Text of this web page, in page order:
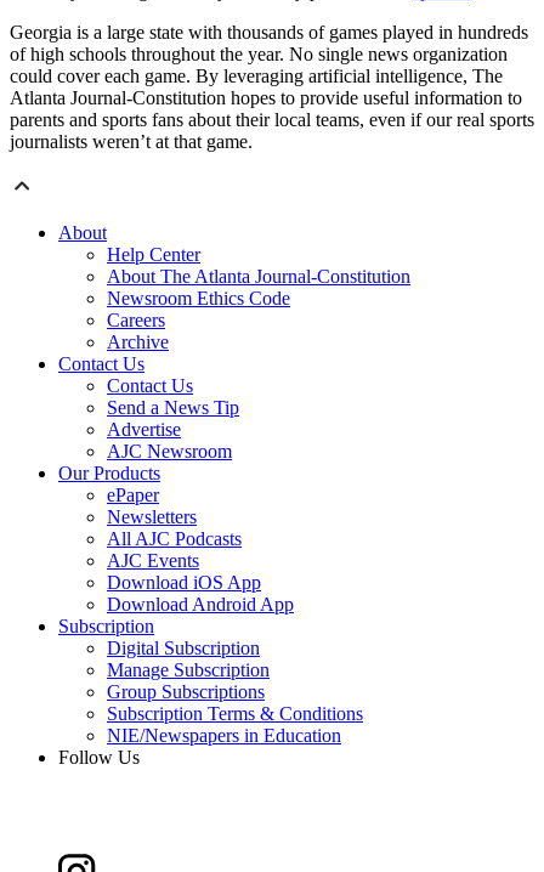
Georgia is a large state with thousands of games played in hundreds
of high schools throughout the year. No single news organization
could cover each game. By leveraging artificial intelligence, The
Atlanta Journal-Constitution hopes to provide useful information to
parents and sports fans about their local teams, even if our real sports
journalists weren’t at that game.
About
Help Center
About The Atlanta Journal-Constitution
Newsroom Ethics Code
Careers
Archive
Contact Us
Contact Us
Send a News Tip
Advertise
AJC Newsroom
Our Products
ePaper
Newsletters
All AJC Podcasts
AJC Events
Download iOS App
Download Android App
Subscription
Digital Subscription
Manage Subscription
Group Subscriptions
Subscription Terms & Conditions
NIE/Newspapers in Education
Follow Us